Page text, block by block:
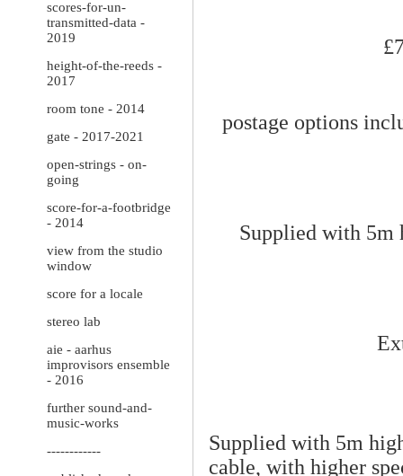
scores-for-un-
transmitted-data -
2019
height-of-the-reeds -
2017
room tone - 2014
gate - 2017-2021
open-strings - on-
going
score-for-a-footbridge
- 2014
view from the studio
window
score for a locale
stereo lab
aie - aarhus
improvisors ensemble
- 2016
further sound-and-
music-works
------------
postage options
Supplied with 5m
Supplied with 5m
cable, with higher